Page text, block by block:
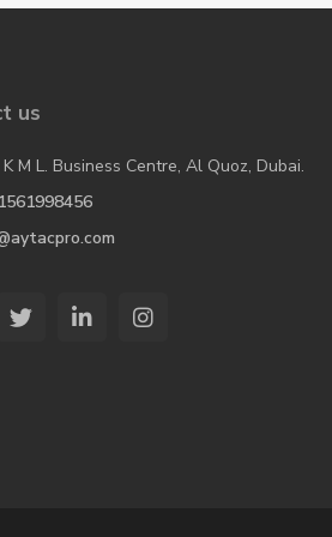
us
K M L. Business Centre, Al Quoz, Dubai.